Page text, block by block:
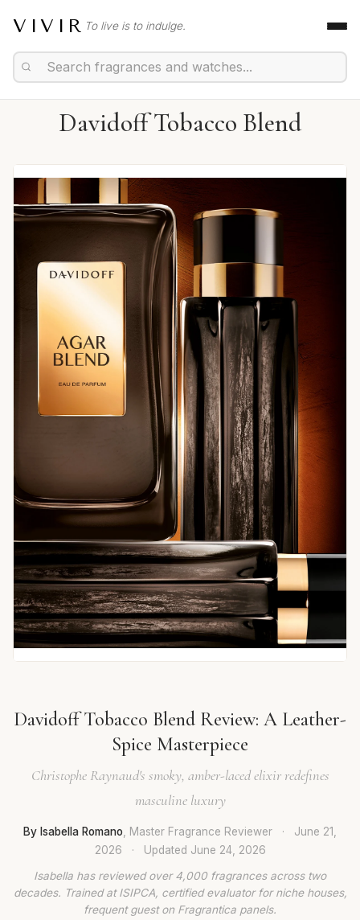
VIVIR To live is to indulge.
Davidoff Tobacco Blend
Davidoff Tobacco Blend Review: A Leather-
Spice Masterpiece
Christophe Raynaud's smoky, amber-laced elixir redefines
masculine luxury
By Isabella Romano, Master Fragrance Reviewer ·
June 21,
2026
· Updated June 24, 2026
Isabella has reviewed over 4,000 fragrances across two
decades. Trained at ISIPCA, certified evaluator for niche houses,
frequent guest on Fragrantica panels.